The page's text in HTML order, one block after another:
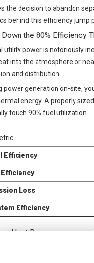
the decision to abandon
behind this efficiency
Down the 80% Efficiency
utility power is notoriously
into the atmosphere or
and distribution.
power generation on-site,
energy. A properly
touch 90% fuel utilization.
Efficiency
Loss
Efficiency
Heat Recovery
electricity covers only half
You can route this heat into